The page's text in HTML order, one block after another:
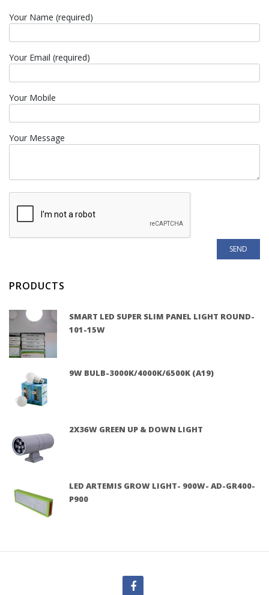
Your Name (required)
Your Email (required)
Your Mobile
Your Message
PRODUCTS
SMART LED SUPER SLIM PANEL LIGHT ROUND-
101-15W
9W BULB-3000K/4000K/6500K (A19)
2X36W GREEN UP & DOWN LIGHT
LED ARTEMIS GROW LIGHT- 900W- AD-GR400-
P900